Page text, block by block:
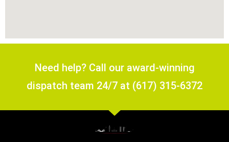
Need help? Call our award-winning
dispatch team 24/7 at (617) 315-6372